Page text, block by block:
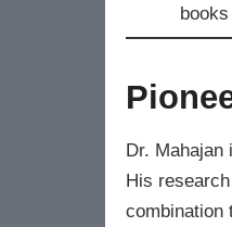
Dr.
His
combination